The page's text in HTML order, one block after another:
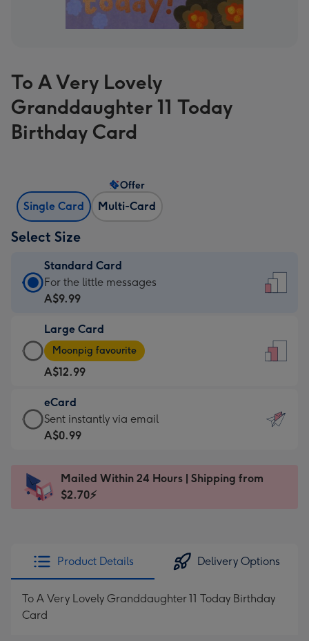
To A Very Lovely
Granddaughter 11 Today
Birthday Card
Single Card Multi-Card
Offer
Select Size
Standard Card
Standard
Card
A$9.99
-
For
the
little
messages
-
x
185
For the little messages
A$9.99
Large Card
Large
Card
-
A$12.99
-
Moonpig
favourite
Dimensions:
205
Moonpig favourite
A$12.99
eCard
eCard
-
Sent
instantly
Sent instantly via email
A$0.99
Mailed Within 24 Hours | Shipping from
$2.70⚡
Product Details Delivery Options
To A Very Lovely Granddaughter 11 Today Birthday
Card